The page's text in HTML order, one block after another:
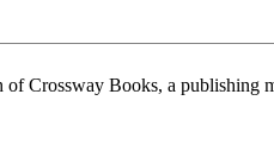
Crossway Books, a publishing